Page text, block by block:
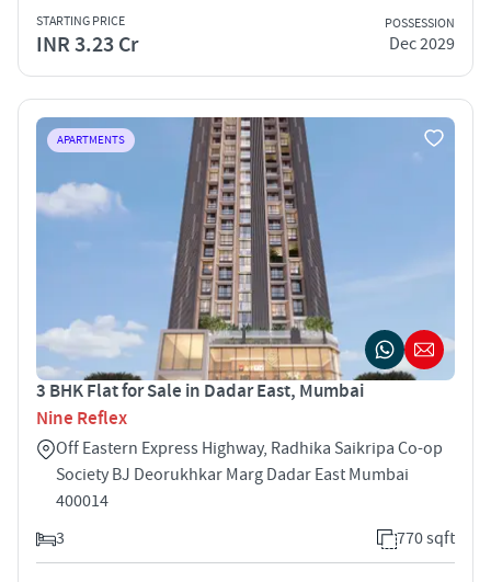
STARTING PRICE
INR 3.23 Cr
POSSESSION
Dec 2029
APARTMENTS
3 BHK Flat for Sale in Dadar East, Mumbai
Nine Reflex
Off Eastern Express Highway, Radhika Saikripa Co-op
Society BJ Deorukhkar Marg Dadar East Mumbai
400014
3
770 sqft